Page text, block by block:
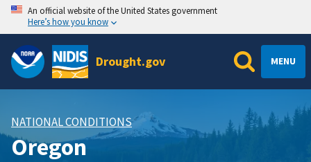
An official website of the United States government
Here’s how you know
Drought.gov MENU
NATIONAL CONDITIONS
Oregon